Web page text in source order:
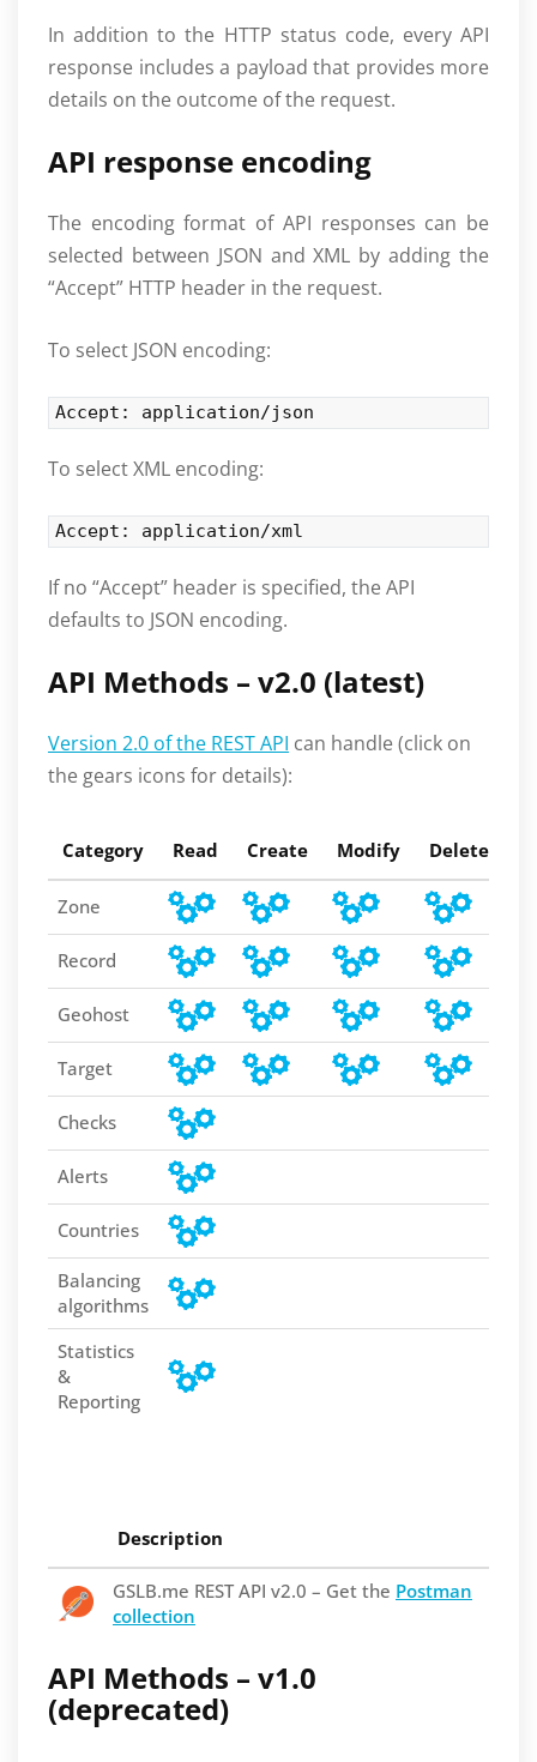
In addition to the HTTP status code, every API
response includes a payload that provides more
details on the outcome of the request.
API response encoding
The encoding format of API responses can be
selected between JSON and XML by adding the
“Accept” HTTP header in the request.
To select JSON encoding:
Accept: application/json
To select XML encoding:
Accept: application/xml
If no “Accept” header is specified, the API
defaults to JSON encoding.
API Methods – v2.0 (latest)
Version 2.0 of the REST API can handle (click on
the gears icons for details):
Category Read Create Modify Delete
Zone
Record
Geohost
Target
Checks
Alerts
Countries
Balancing
algorithms
Statistics
&
Reporting
Description
GSLB.me REST API v2.0 – Get the Postman
collection
API Methods – v1.0
(deprecated)